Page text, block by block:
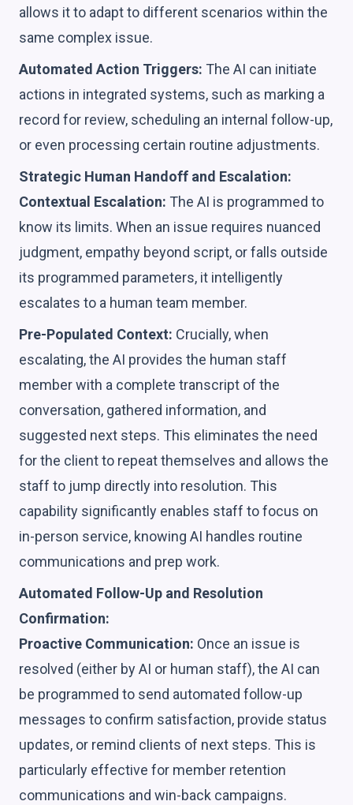
allows it to adapt to different scenarios within the
same complex issue.
Automated Action Triggers: The AI can initiate
actions in integrated systems, such as marking a
record for review, scheduling an internal follow-up,
or even processing certain routine adjustments.
Strategic Human Handoff and Escalation:
Contextual Escalation: The AI is programmed to
know its limits. When an issue requires nuanced
judgment, empathy beyond script, or falls outside
its programmed parameters, it intelligently
escalates to a human team member.
Pre-Populated Context: Crucially, when
escalating, the AI provides the human staff
member with a complete transcript of the
conversation, gathered information, and
suggested next steps. This eliminates the need
for the client to repeat themselves and allows the
staff to jump directly into resolution. This
capability significantly enables staff to focus on
in-person service, knowing AI handles routine
communications and prep work.
Automated Follow-Up and Resolution
Confirmation:
Proactive Communication: Once an issue is
resolved (either by AI or human staff), the AI can
be programmed to send automated follow-up
messages to confirm satisfaction, provide status
updates, or remind clients of next steps. This is
particularly effective for member retention
communications and win-back campaigns.